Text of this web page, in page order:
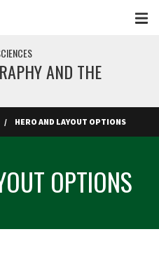
AND THE
HERO AND LAYOUT OPTIONS
OPTIONS